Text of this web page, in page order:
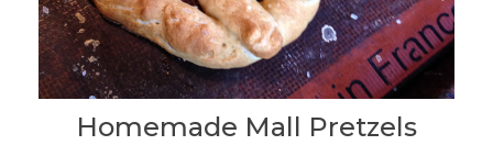
Homemade Mall Pretzels